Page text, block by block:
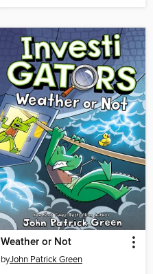
Weather or Not
byJohn Patrick Green